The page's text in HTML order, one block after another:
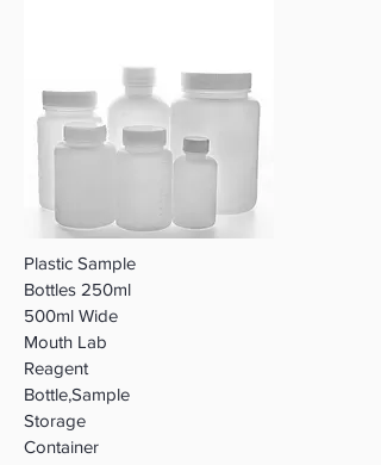
Plastic Sample
Bottles 250ml
500ml Wide
Mouth Lab
Reagent
Bottle,Sample
Storage
Container